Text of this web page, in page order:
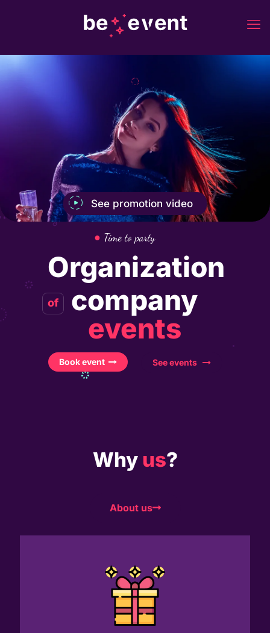
● Time to party
events
of
See promotion video
company
Book event
Organization
See events
Why us?
About us